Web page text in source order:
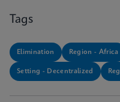
Tags
Elimination Region - Africa
Setting - Decentralized